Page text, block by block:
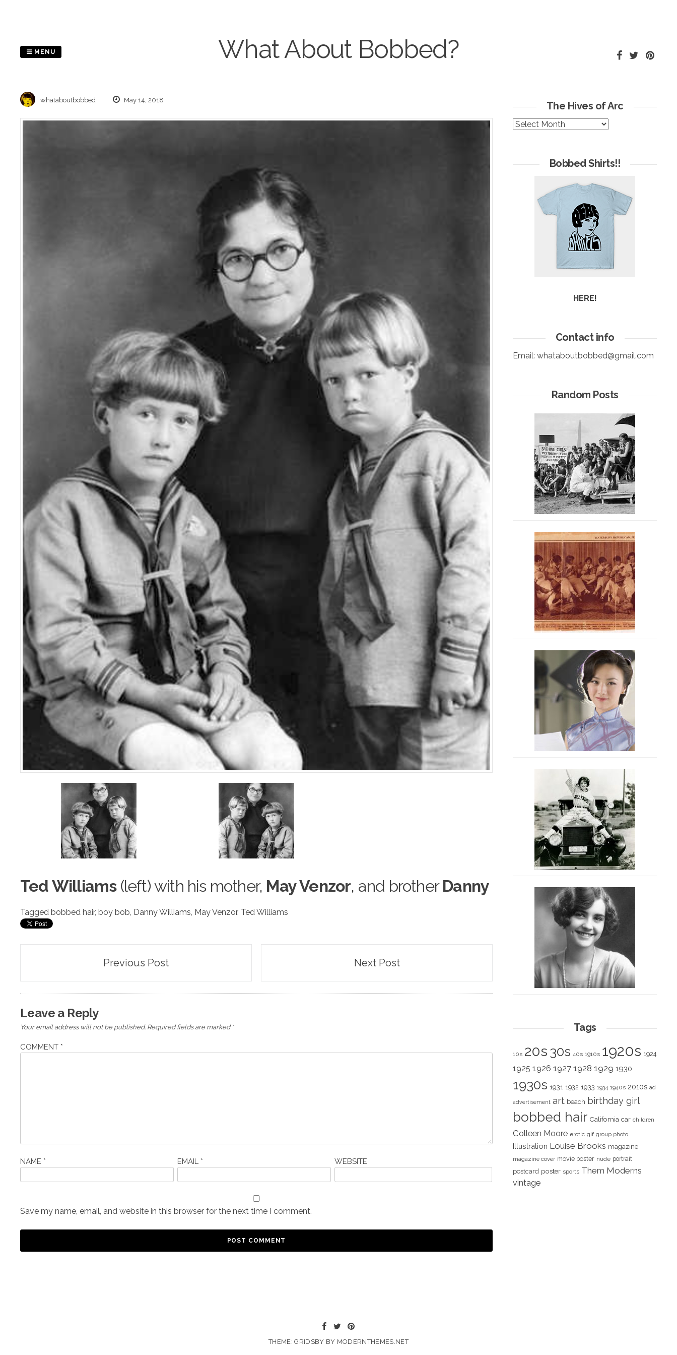
What About Bobbed?
MENU
whataboutbobbed May 14, 2018
Ted Williams(left) with his mother, May Venzor, and brotherDanny
Tagged bobbed hair, boy bob, Danny Williams, May Venzor, Ted Williams
navigation
Previous Post Next Post
Leave a Reply
Your email address will not be published. Required fields are marked *
COMMENT *
NAME * EMAIL * WEBSITE
Save my name, email, and website in this browser for the next time I comment.
The Hives of Arc
The
Bobbed Shirts!!
HERE!
Contact info
Email: whataboutbobbed@gmail.com
Random Posts
Tags
10s 20s 30s 40s 1910s 1920s 1924
1925 1926 1927 1928 1929 1930
1930s 1931 1932 1933 1934 1940s 2010s ad
advertisement art beach birthday girl
bobbed hair California car children
Colleen Moore erotic gif group photo
Illustration Louise Brooks magazine
magazine cover movie poster nude portrait
postcard poster sports Them Moderns
vintage
THEME: GRIDSBY BY MODERNTHEMES.NET